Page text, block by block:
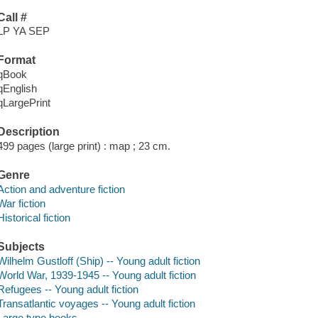
#
YA SEP
pages (large print) : map ; 23 cm.
and adventure fiction
fiction
fiction
Gustloff (Ship) -- Young adult fiction
War, 1939-1945 -- Young adult fiction
-- Young adult fiction
voyages -- Young adult fiction